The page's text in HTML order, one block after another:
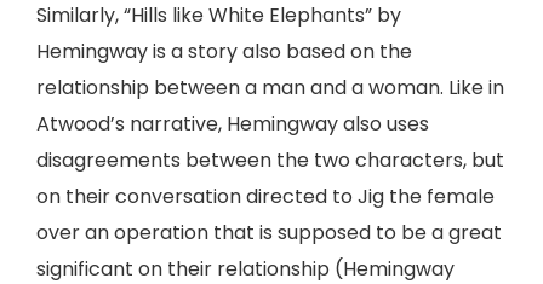
Similarly, “Hills like White Elephants” by
Hemingway is a story also based on the
relationship between a man and a woman. Like in
Atwood’s narrative, Hemingway also uses
disagreements between the two characters, but
on their conversation directed to Jig the female
over an operation that is supposed to be a great
significant on their relationship (Hemingway